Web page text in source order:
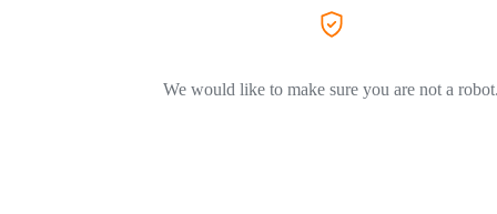
We would like to make sure you are not a